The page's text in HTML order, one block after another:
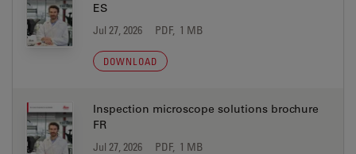
ES
Jul 27, 2026 PDF, 1 MB
DOWNLOAD
Inspection microscope solutions brochure
FR
Jul 27, 2026 PDF, 1 MB